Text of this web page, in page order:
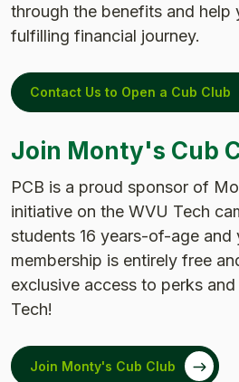
through the benefits and help
fulfilling financial journey.
Contact Us to Open a Cub Club
Join Monty's Cub
PCB is a proud sponsor of
initiative on the WVU Tech
students 16 years-of-age and
membership is entirely free
exclusive access to perks
Tech!
Join Monty's Cub Club